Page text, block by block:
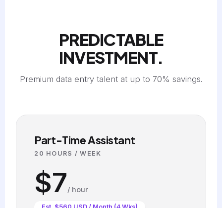
PREDICTABLE
INVESTMENT.
Premium data entry talent at up to 70% savings.
Part-Time Assistant
20 HOURS / WEEK
$7/ hour